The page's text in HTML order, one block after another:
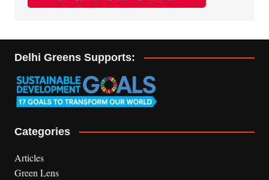
Delhi Greens Supports:
Categories
Articles
Green Lens